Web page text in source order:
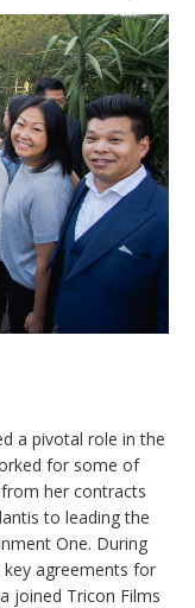
a pivotal role in the
for some of
her contracts
to leading the
One. During
agreements for
joined Tricon Films